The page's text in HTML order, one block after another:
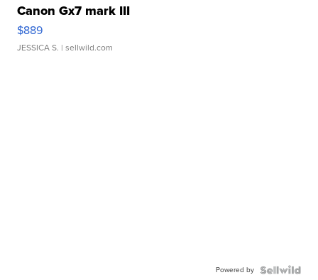
Canon Gx7 mark III
$889
JESSICA S. | sellwild.com
Powered by